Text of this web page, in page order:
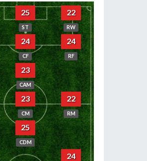
25
ST
22
RW
24
CF
24
RF
23
CAM
23
CM
22
RM
25
CDM
24